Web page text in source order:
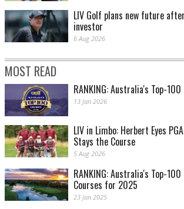
LIV Golf plans new future
investor
6 Aug 2026
MOST READ
RANKING: Australia's Top-
13 Jan 2026
LIV in Limbo: Herbert Eyes
Stays the Course
5 Aug 2026
RANKING: Australia's Top-
Courses for 2025
23 Jan 2025